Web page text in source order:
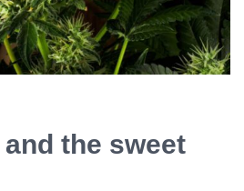
the sweet